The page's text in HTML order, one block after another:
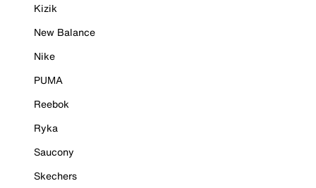
Kizik
New Balance
Nike
PUMA
Reebok
Ryka
Saucony
Skechers